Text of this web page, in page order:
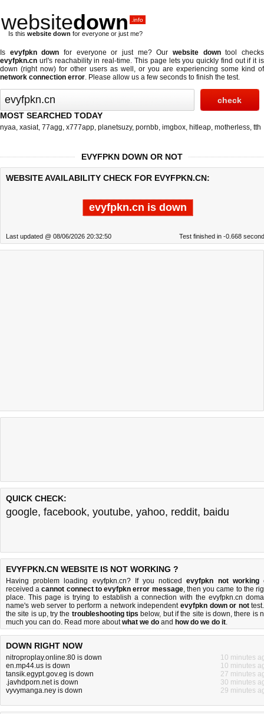
websitedown .info
Is this website down for everyone or just me?
Is evyfpkn down for everyone or just me? Ourwebsite downtool checks
evyfpkn.cn url's reachability in real-time. This page lets you quickly find out ifit is
down (right now) for other users as well, or you are experiencing some kind of
network connection error. Please allow us a few seconds to finish the test.
MOST SEARCHED TODAY
nyaa, xasiat, 77agg, x777app, planetsuzy, pornbb, imgbox, hitleap, motherless, tth
EVYFPKN DOWN OR NOT
WEBSITE AVAILABILITY CHECK FOR EVYFPKN.CN:
evyfpkn.cn is down
Last updated @ 08/06/2026 20:32:50 Test finished in -0.668
QUICK CHECK:
google, facebook, youtube, yahoo, reddit, baidu
EVYFPKN.CN WEBSITE IS NOT WORKING ?
Having problem loading evyfpkn.cn? If you noticedevyfpkn not working
received acannot connect to evyfpkn error message, then you came to the
place. This page is trying to establish a connection with the evyfpkn.cn
name's web server to perform a network independent evyfpkn down or not
the site is up, try the troubleshooting tips below, but if the site is down, there is
much you can do. Read more aboutwhat we do and how do we do it.
DOWN RIGHT NOW
nitroproplay.online:80 is down
10 minutes
en.mp44.us is down
10 minutes
tansik.egypt.gov.eg is down
27 minutes
.javhdporn.net is down
30 minutes
vyvymanga.ney is down
29 minutes